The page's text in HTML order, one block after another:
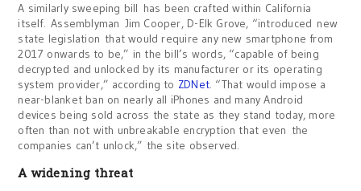
A similarly sweeping bill has been crafted within California
itself. Assemblyman Jim Cooper, D-Elk Grove, “introduced new
state legislation that would require any new smartphone from
2017 onwards to be,” in the bill’s words, “capable of being
decrypted and unlocked by its manufacturer or its operating
system provider,” according to ZDNet. “That would impose a
near-blanket ban on nearly all iPhones and many Android
devices being sold across the state as they stand today, more
often than not with unbreakable encryption that even the
companies can’t unlock,” the site observed.
A widening threat